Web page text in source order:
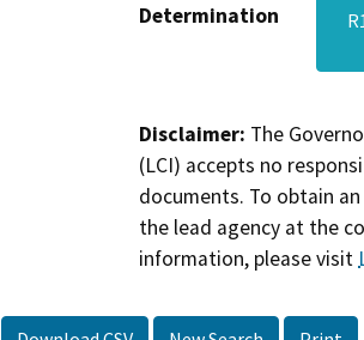
Determination
Disclaimer: The
(LCI) accepts no
documents. To obtain
the lead agency at the
information, please visit